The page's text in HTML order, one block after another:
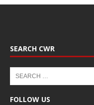
SEARCH CWR
FOLLOW US